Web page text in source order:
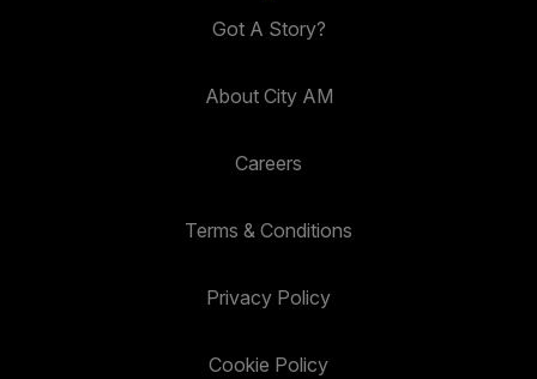
Got A Story?
About City AM
Careers
Terms & Conditions
Privacy Policy
Cookie Policy